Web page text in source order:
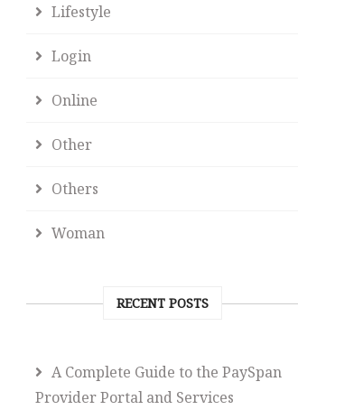
Lifestyle
Login
Online
Other
Others
Woman
RECENT POSTS
A Complete Guide to the PaySpan
Provider Portal and Services